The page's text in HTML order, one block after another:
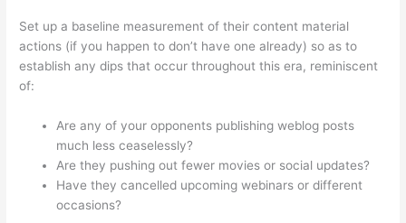
Set up a baseline measurement of their content material
actions (if you happen to don’t have one already) so as to
establish any dips that occur throughout this era, reminiscent
of:
Are any of your opponents publishing weblog posts
much less ceaselessly?
Are they pushing out fewer movies or social updates?
Have they cancelled upcoming webinars or different
occasions?